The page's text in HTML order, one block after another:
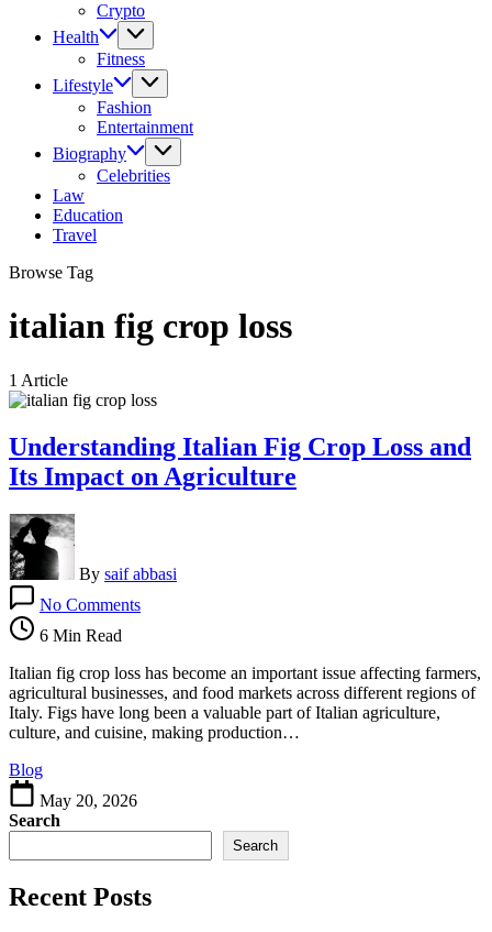
Crypto
Health
Fitness
Lifestyle
Fashion
Entertainment
Biography
Celebrities
Law
Education
Travel
Browse Tag
italian fig crop loss
1 Article
Understanding Italian Fig Crop Loss and
Its Impact on Agriculture
By saif abbasi
No CommentsUnderstanding
Crop
Loss
and
Its
6 Min Read
Italian fig crop loss has become an important issue affecting farmers,
agricultural businesses, and food markets across different regions of
Italy. Figs have long been a valuable part of Italian agriculture,
culture, and cuisine, making production…
Blog
May 20, 2026
Search
Search
Recent Posts